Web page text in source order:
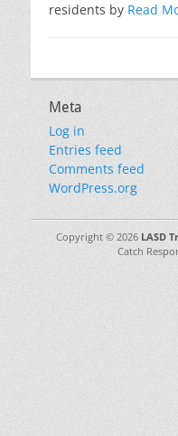
residents by Read
Meta
Log in
Entries feed
Comments feed
WordPress.org
Copyright © 2026 LASD
Catch